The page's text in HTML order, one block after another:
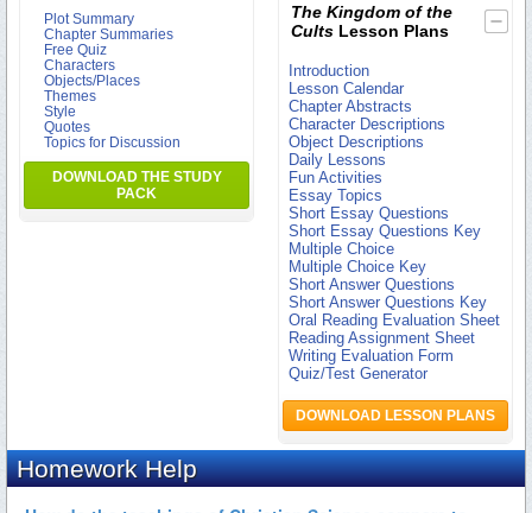
Plot Summary
Chapter Summaries
Free Quiz
Characters
Objects/Places
Themes
Style
Quotes
Topics for Discussion
DOWNLOAD THE STUDY
PACK
The Kingdom of the
Cults Lesson Plans
Introduction
Lesson Calendar
Chapter Abstracts
Character Descriptions
Object Descriptions
Daily Lessons
Fun Activities
Essay Topics
Short Essay Questions
Short Essay Questions Key
Multiple Choice
Multiple Choice Key
Short Answer Questions
Short Answer Questions Key
Oral Reading Evaluation Sheet
Reading Assignment Sheet
Writing Evaluation Form
Quiz/Test Generator
DOWNLOAD LESSON PLANS